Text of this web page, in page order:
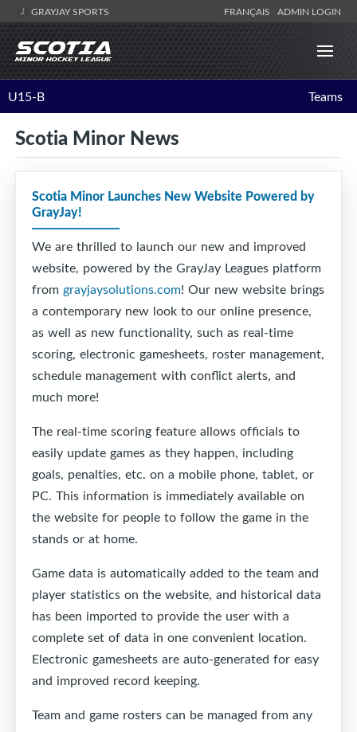
GRAYJAY SPORTS FRANÇAIS ADMIN LOGIN
U15-B Teams
Scotia Minor News
Scotia Minor Launches New Website Powered by
GrayJay!
We are thrilled to launch our new and improved
website, powered by the GrayJay Leagues platform
from grayjaysolutions.com! Our new website brings
a contemporary new look to our online presence,
as well as new functionality, such as real-time
scoring, electronic gamesheets, roster management,
schedule management with conflict alerts, and
much more!
The real-time scoring feature allows officials to
easily update games as they happen, including
goals, penalties, etc. on a mobile phone, tablet, or
PC. This information is immediately available on
the website for people to follow the game in the
stands or at home.
Game data is automatically added to the team and
player statistics on the website, and historical data
has been imported to provide the user with a
complete set of data in one convenient location.
Electronic gamesheets are auto-generated for easy
and improved record keeping.
Team and game rosters can be managed from any